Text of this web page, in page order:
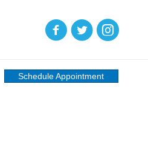
(opens in new tab)
(opens in new tab)
(opens in
Schedule Appointment